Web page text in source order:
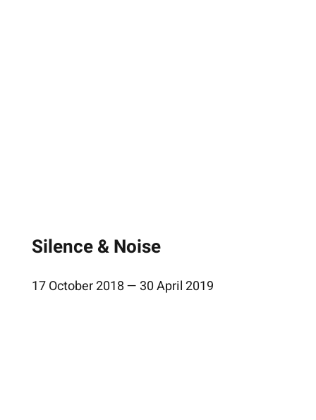
Silence & Noise
17 October 2018 — 30 April 2019